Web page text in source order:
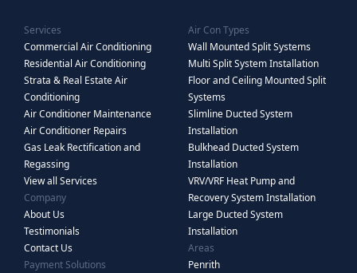
Services
Commercial Air Conditioning
Residential Air Conditioning
Strata & Real Estate Air
Conditioning
Air Conditioner Maintenance
Air Conditioner Repairs
Gas Leak Rectification and
Regassing
View all Services
Company
About Us
Testimonials
Contact Us
Payment Solutions
Air Con Types
Wall Mounted Split Systems
Multi Split System Installation
Floor and Ceiling Mounted Split
Systems
Slimline Ducted System
Installation
Bulkhead Ducted System
Installation
VRV/VRF Heat Pump and
Recovery System Installation
Large Ducted System
Installation
Areas
Penrith